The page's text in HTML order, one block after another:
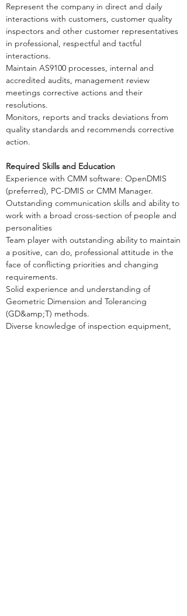
Represent the company in direct and daily
interactions with customers, customer quality
inspectors and other customer representatives
in professional, respectful and tactful
interactions.
Maintain AS9100 processes, internal and
accredited audits, management review
meetings corrective actions and their
resolutions.
Monitors, reports and tracks deviations from
quality standards and recommends corrective
action.
Required Skills and Education
Experience with CMM software: OpenDMIS
(preferred), PC-DMIS or CMM Manager.
Outstanding communication skills and ability to
work with a broad cross-section of people and
personalities
Team player with outstanding ability to maintain
a positive, can do, professional attitude in the
face of conflicting priorities and changing
requirements.
Solid experience and understanding of
Geometric Dimension and Tolerancing
(GD&amp;T) methods.
Diverse knowledge of inspection equipment,